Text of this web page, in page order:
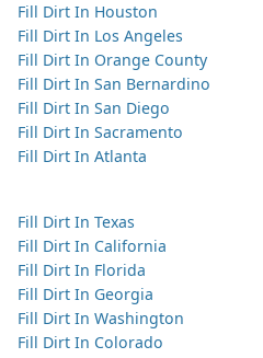
Fill Dirt In Houston
Fill Dirt In Los Angeles
Fill Dirt In Orange County
Fill Dirt In San Bernardino
Fill Dirt In San Diego
Fill Dirt In Sacramento
Fill Dirt In Atlanta
Fill Dirt In Texas
Fill Dirt In California
Fill Dirt In Florida
Fill Dirt In Georgia
Fill Dirt In Washington
Fill Dirt In Colorado